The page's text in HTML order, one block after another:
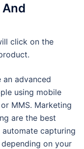
click on the
advanced
using mobile
MMS. Marketing
are the best
capturing
on your